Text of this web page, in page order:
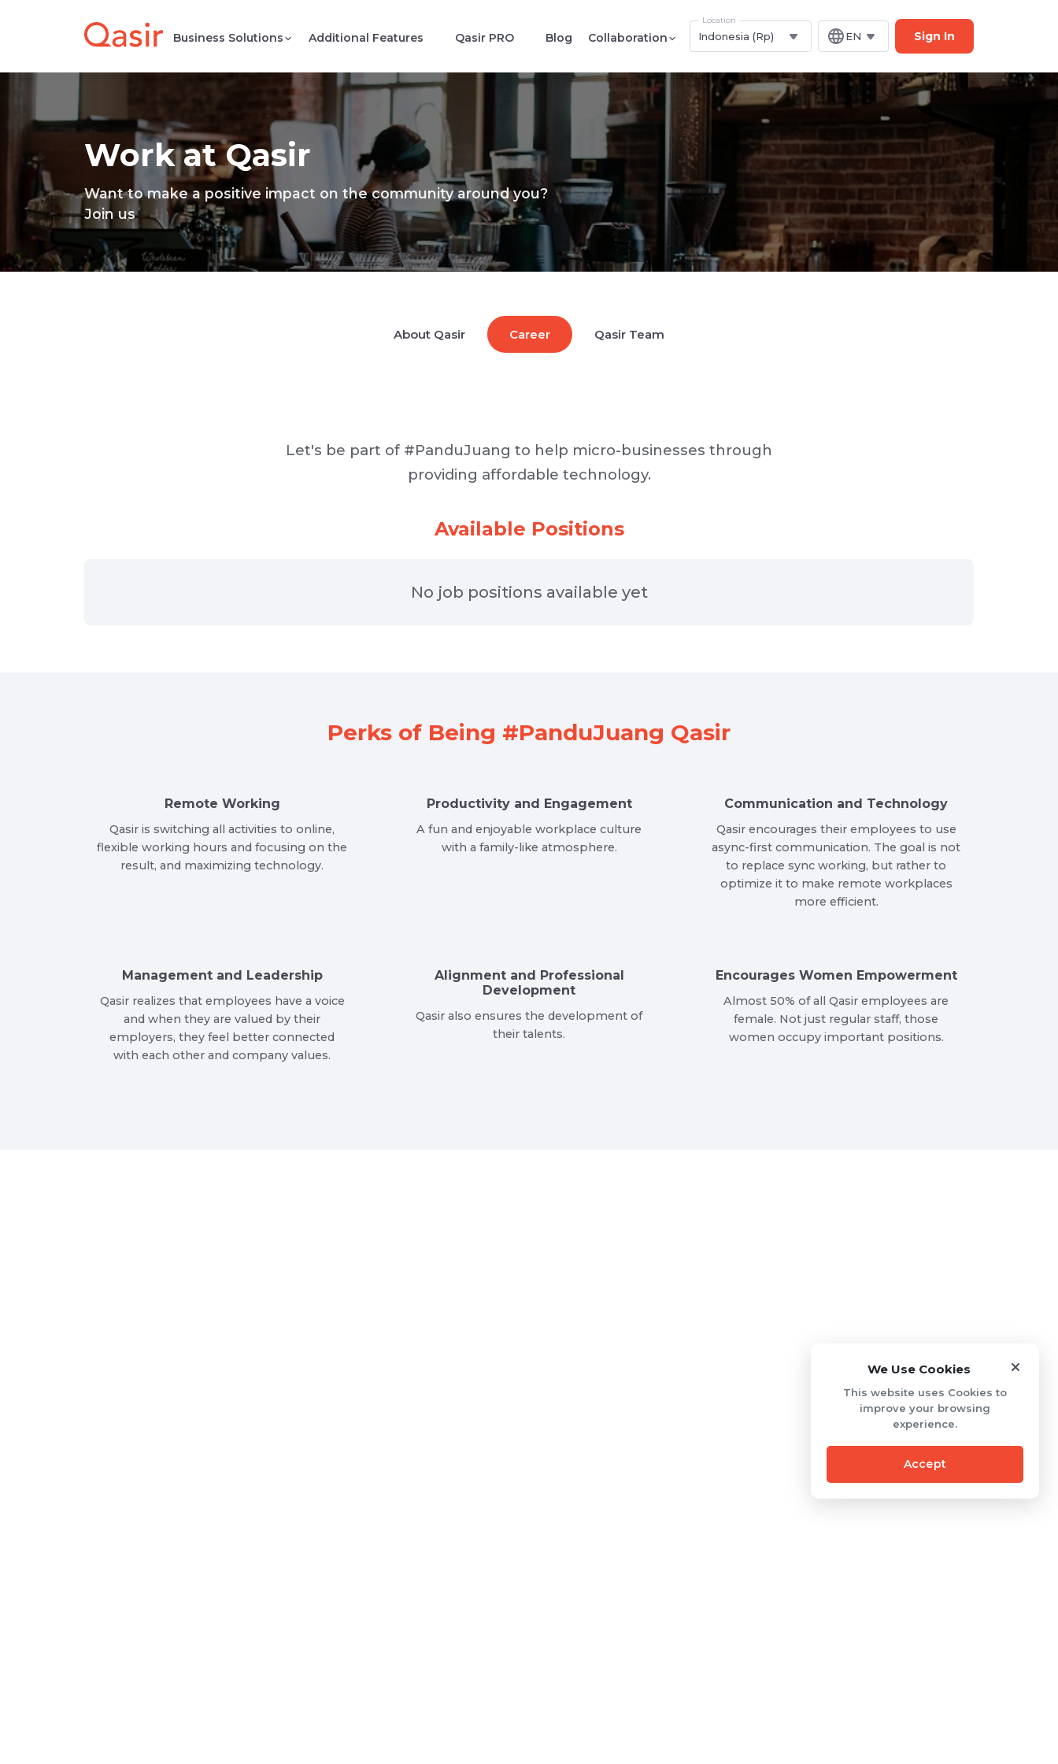
Business Solutions Additional Features Qasir PRO Blog Collaboration
Location
Indonesia (Rp) EN Sign In
Work at Qasir
Want to make a positive impact on the community around you?
Join us
About Qasir Career Qasir Team
Let's be part of #PanduJuang to help micro-businesses through
providing affordable technology.
Available Positions
No job positions available yet
Perks of Being #PanduJuang Qasir
Remote Working
Qasir is switching all activities to online,
flexible working hours and focusing on the
result, and maximizing technology.
Productivity and Engagement
A fun and enjoyable workplace culture
with a family-like atmosphere.
Communication and Technology
Qasir encourages their employees to use
async-first communication. The goal is not
to replace sync working, but rather to
optimize it to make remote workplaces
more efficient.
Management and Leadership
Qasir realizes that employees have a voice
and when they are valued by their
employers, they feel better connected
with each other and company values.
Alignment and Professional
Development
Qasir also ensures the development of
their talents.
Encourages Women Empowerment
Almost 50% of all Qasir employees are
female. Not just regular staff, those
women occupy important positions.
We Use Cookies
This website uses Cookies to
improve your browsing
experience.
Accept